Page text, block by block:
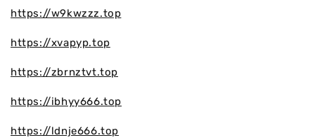
https://w9kwzzz.top
https://xvapyp.top
https://zbrnztvt.top
https://ibhyy666.top
https://ldnje666.top